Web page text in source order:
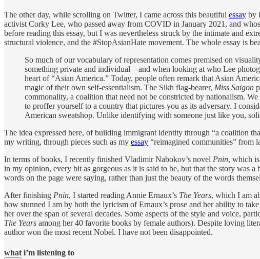
The other day, while scrolling on Twitter, I came across this beautiful essay by
activist Corky Lee, who passed away from COVID in January 2021, and
before reading this essay, but I was nevertheless struck by the intimate and
structural violence, and the #StopAsianHate movement. The whole essay is
So much of our vocabulary of representation comes premised on
something private and individual—and when looking at who Lee
heart of “Asian America.” Today, people often remark that Asian
magic of their own self-essentialism. The Sikh flag-bearer, Miss Saigon
commonality, a coalition that need not be constricted by nationalism.
to proffer yourself to a country that pictures you as its adversary. I
American sweatshop. Unlike identifying with someone just like you,
The idea expressed here, of building immigrant identity through “a coalition
my writing, through pieces such as my essay “reimagined communities” from
In terms of books, I recently finished Vladimir Nabokov’s novel Pnin, which
in my opinion, every bit as gorgeous as it is said to be, but that the story was
words on the page were saying, rather than just the beauty of the words
After finishing Pnin, I started reading Annie Ernaux’s The Years, which I am
how stunned I am by both the lyricism of Ernaux’s prose and her ability to
her over the span of several decades. Some aspects of the style and voice,
The Years among her 40 favorite books by female authors). Despite loving
author won the most recent Nobel. I have not been disappointed.
what i’m listening to